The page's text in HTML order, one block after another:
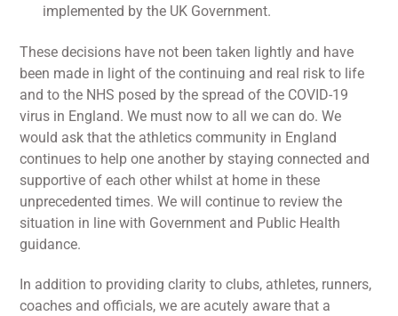
implemented by the UK Government.
These decisions have not been taken lightly and have
been made in light of the continuing and real risk to life
and to the NHS posed by the spread of the COVID-19
virus in England. We must now to all we can do. We
would ask that the athletics community in England
continues to help one another by staying connected and
supportive of each other whilst at home in these
unprecedented times. We will continue to review the
situation in line with Government and Public Health
guidance.
In addition to providing clarity to clubs, athletes, runners,
coaches and officials, we are acutely aware that a